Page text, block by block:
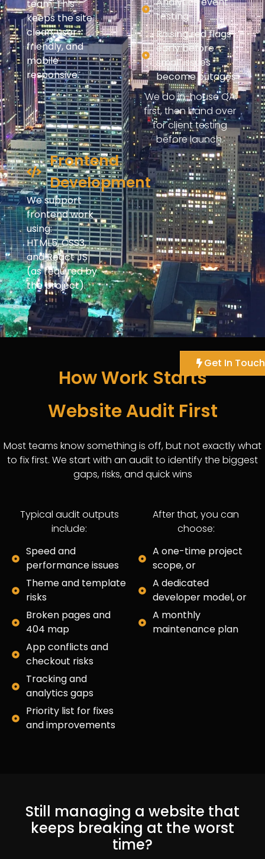
team. This
keeps the site
clean, user-
friendly, and
mobile
responsive.
Frontend
Development
We support
frontend work
using:
HTML5, CSS3,
and React JS
(as required by
the project).
testing
Raising red flags
early before
small issues
become outages
We do in-house QA
first, then hand over
for client testing
before launch.
How Work Starts
Website Audit First
Most teams know something is off, but not exactly what
to fix first. We start with an audit to identify the biggest
gaps, risks, and quick wins
Typical audit outputs
include:
Speed and
performance issues
Theme and template
risks
Broken pages and
404 map
App conflicts and
checkout risks
Tracking and
analytics gaps
Priority list for fixes
and improvements
After that, you can
choose:
A one-time project
scope, or
A dedicated
developer model, or
A monthly
maintenance plan
Still managing a website that
keeps breaking at the worst
time?
Get In Touch